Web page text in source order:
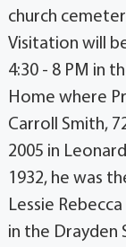
church
Visitation will
4:30 - 8 PM in
Home where
Carroll Smith,
2005 in
1932, he was
Lessie
in the Drayden